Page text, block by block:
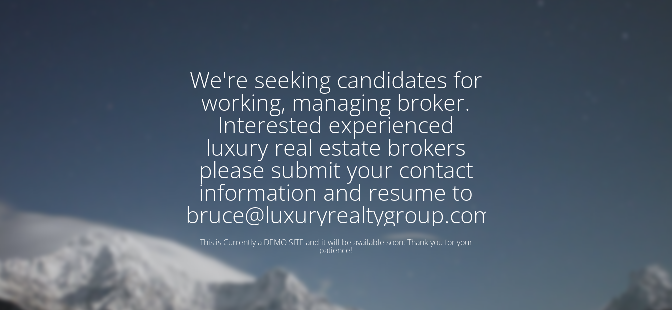
We're seeking candidates for
working, managing broker.
Interested experienced
luxury real estate brokers
please submit your contact
information and resume to
bruce@luxuryrealtygroup.com
This is Currently a DEMO SITE and it will be available soon. Thank you for your
patience!